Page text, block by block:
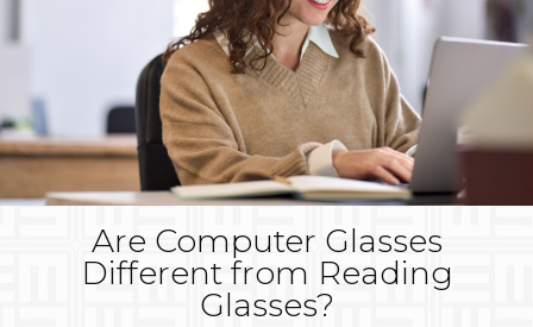
Are Computer Glasses
Different from Reading
Glasses?